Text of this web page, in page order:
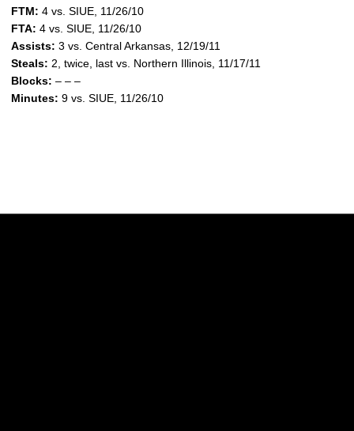
FTM: 4 vs. SIUE, 11/26/10
FTA: 4 vs. SIUE, 11/26/10
Assists: 3 vs. Central Arkansas, 12/19/11
Steals: 2, twice, last vs. Northern Illinois, 11/17/11
Blocks: – – –
Minutes: 9 vs. SIUE, 11/26/10